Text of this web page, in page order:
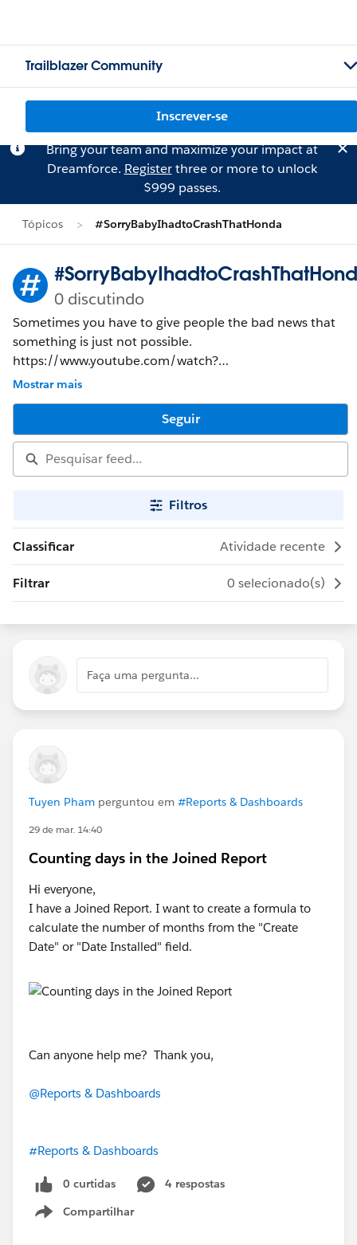
Trailblazer Community
Inscrever-se
Bring your team and maximize your impact at
Dreamforce. Registerthree or more to unlock
$999 passes.
Tópicos #SorryBabyIhadtoCrashThatHonda
0 discutindo
Sometimes you have to give people the bad news that
something is just not possible.
https://www.youtube.com/watch?
v=5lL1ypndnWA&feature=youtu.be&t=52s
Mostrar mais
Seguir
Filtros
Classificar Atividade recente
Filtrar 0 selecionado(s)
Faça uma pergunta...
Tuyen Pham perguntou em #Reports & Dashboards
29 de mar. 14:40
Counting days in the Joined Report
Hi everyone,
I have a Joined Report. I want to create a formula to
calculate the number of months from the "Create
Date" or "Date Installed" field.
Can anyone help me? Thank you,
@Reports & Dashboards
#Reports & Dashboards
0 curtidas
4 respostas
Compartilhar
Show menu